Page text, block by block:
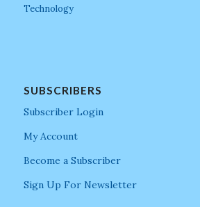
Technology
SUBSCRIBERS
Subscriber Login
My Account
Become a Subscriber
Sign Up For Newsletter